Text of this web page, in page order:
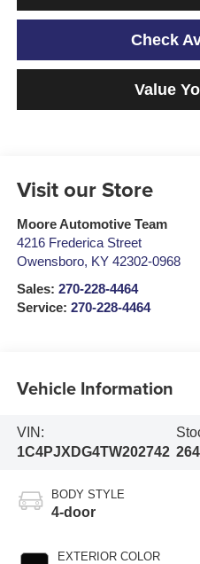
Check
Value
Visit our Store
Moore Automotive Team
4216 Frederica Street
Owensboro, KY 42302-0968
Sales: 270-228-4464
Service: 270-228-4464
Vehicle Information
VIN:
1C4PJXDG4TW202742
BODY STYLE
4-door
EXTERIOR COLOR